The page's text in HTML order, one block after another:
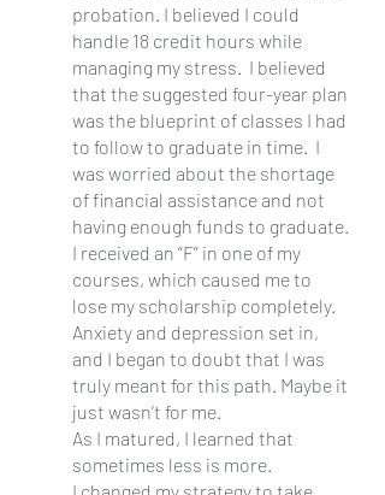
probation. I believed I could
handle 18 credit hours while
managing my stress.  I believed
that the suggested four-year plan
was the blueprint of classes I had
to follow to graduate in time.  I
was worried about the shortage
of financial assistance and not
having enough funds to graduate.
I received an “F” in one of my
courses, which caused me to
lose my scholarship completely.
Anxiety and depression set in,
and I began to doubt that I was
truly meant for this path. Maybe it
just wasn’t for me.
As I matured, I learned that
sometimes less is more.